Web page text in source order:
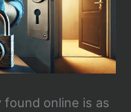
found online is as